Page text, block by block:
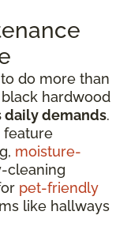
do more than
hardwood
daily demands.
feature
moisture-
cleaning
pet-friendly
like hallways